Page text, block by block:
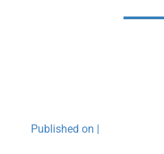
Published on |